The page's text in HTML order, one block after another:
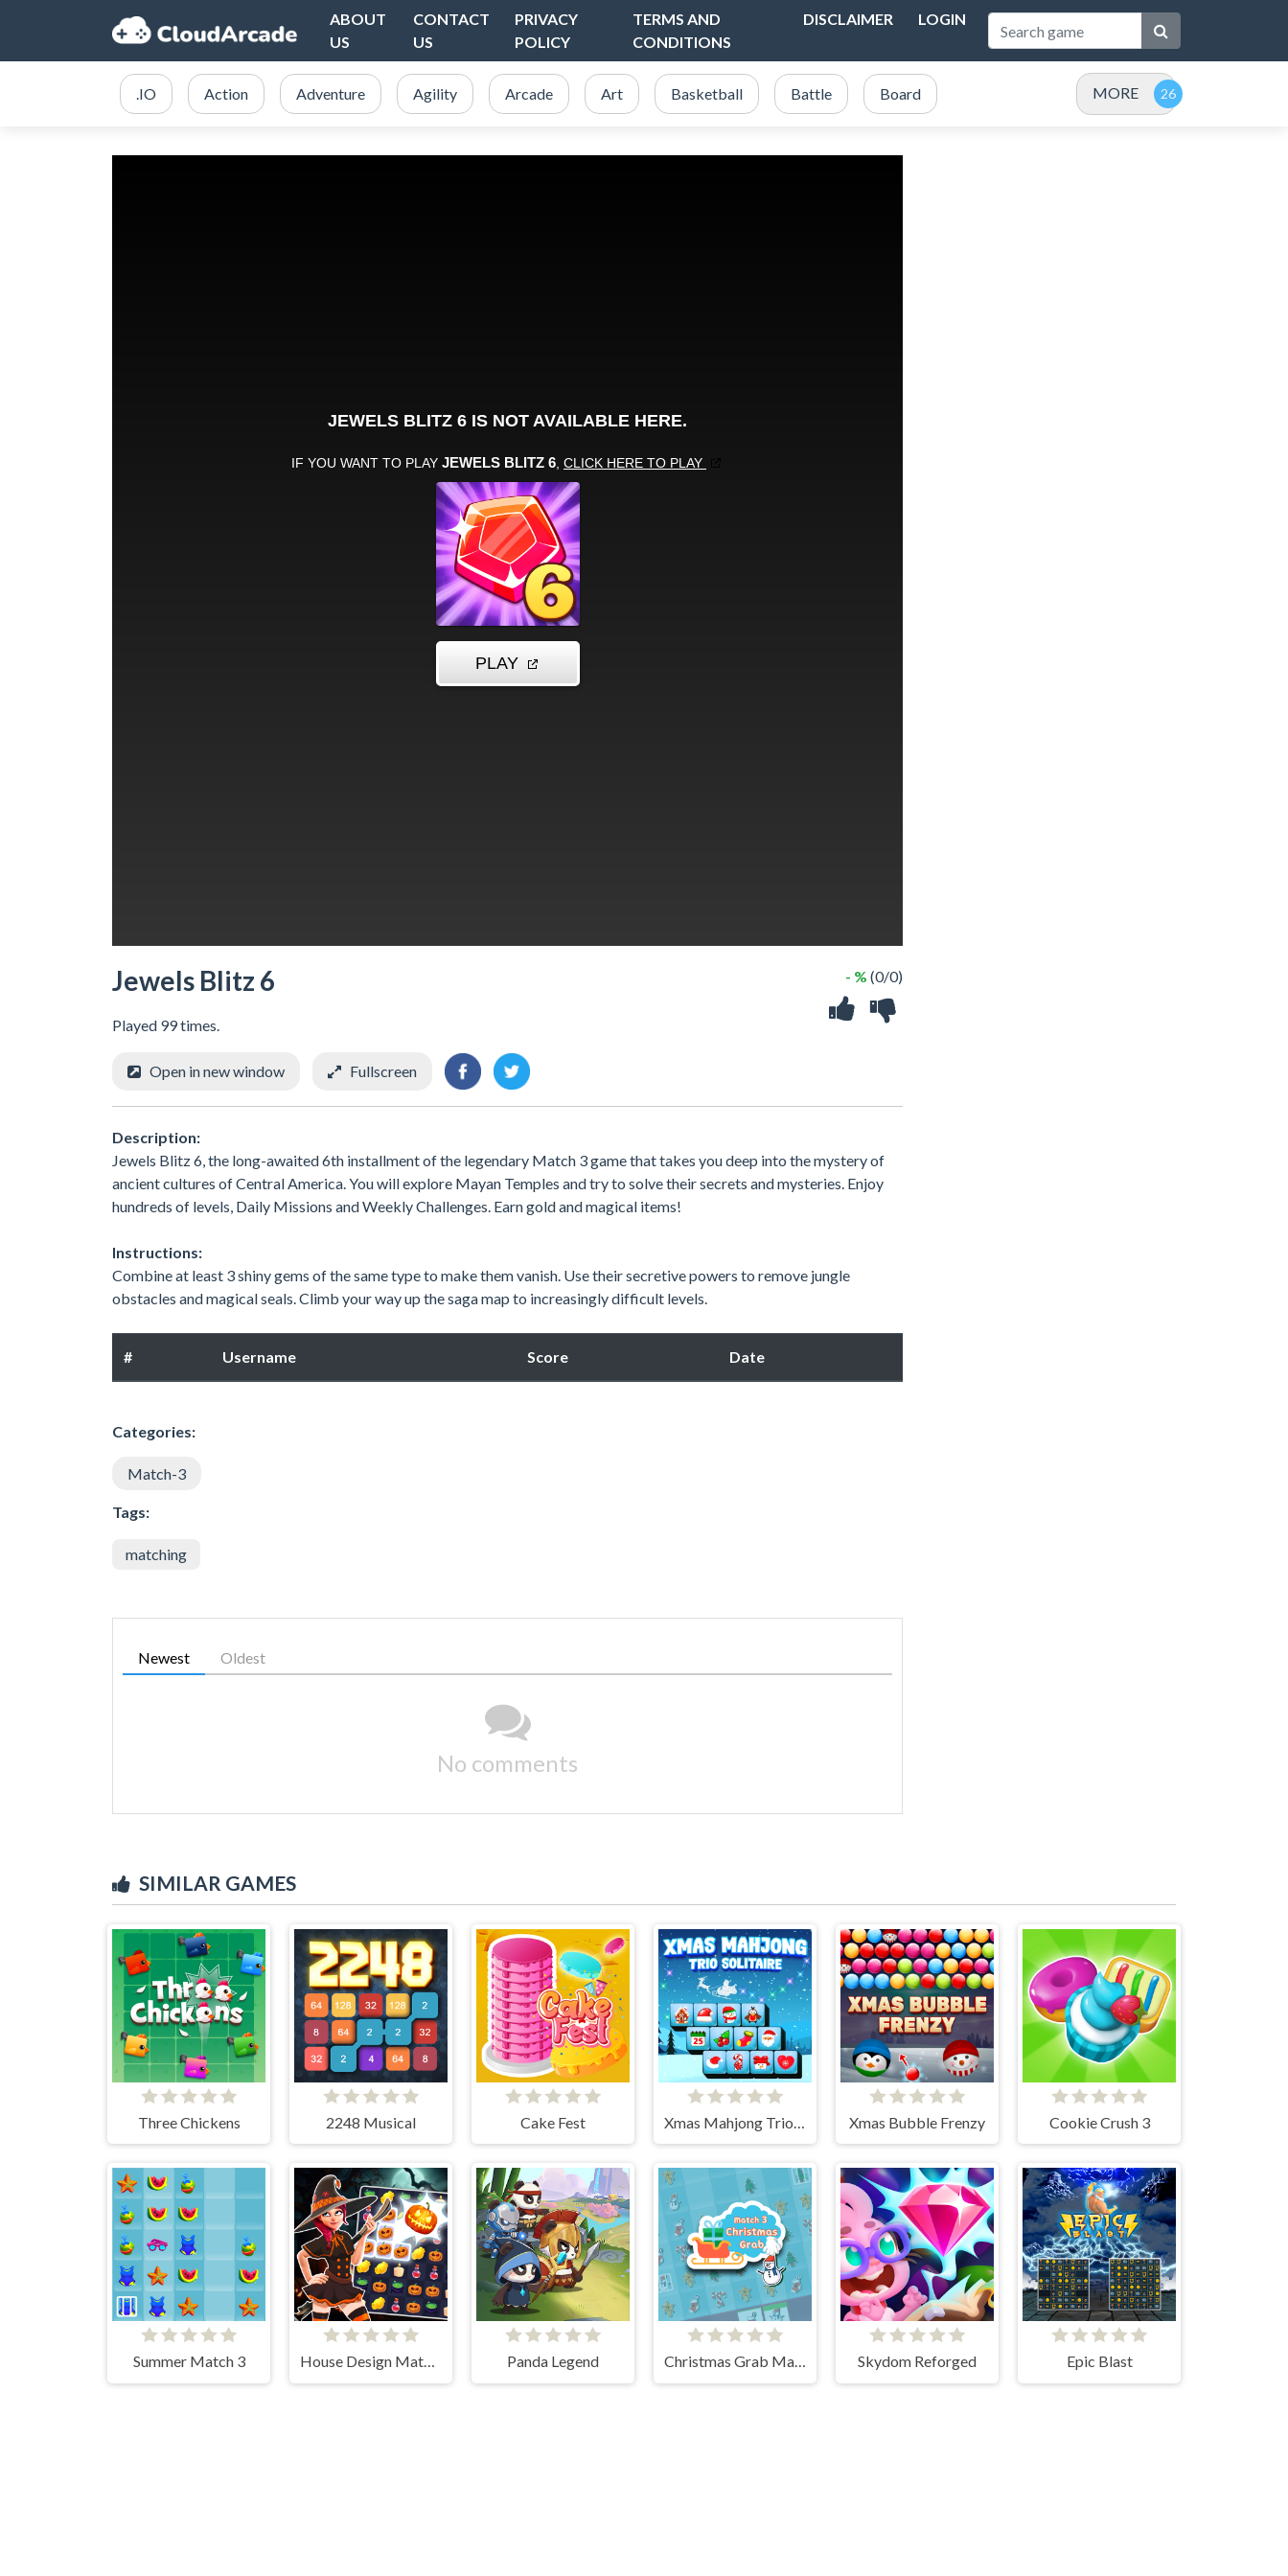
ABOUT
US
CONTACT
US
PRIVACY
POLICY
TERMS AND
CONDITIONS
DISCLAIMER LOGIN
.IO Action Adventure Agility Arcade Art Basketball Battle Board MORE
Jewels Blitz 6
Played 99 times.
- % (0/0)
Open in new window Fullscreen
Description:
Jewels Blitz 6, the long-awaited 6th installment of the legendary Match 3 game that takes you deep into the mystery of
ancient cultures of Central America. You will explore Mayan Temples and try to solve their secrets and mysteries. Enjoy
hundreds of levels, Daily Missions and Weekly Challenges. Earn gold and magical items!
Instructions:
Combine at least 3 shiny gems of the same type to make them vanish. Use their secretive powers to remove jungle
obstacles and magical seals. Climb your way up the saga map to increasingly difficult levels.
# Username Score Date
Categories:
Match-3
Tags:
matching
Newest Oldest
No comments
SIMILAR GAMES
Three Chickens 2248 Musical Cake Fest Xmas Bubble Frenzy Cookie Crush 3
Summer Match 3 House Design Match 3 Panda Legend Christmas Grab Match 3 Skydom Reforged Epic Blast